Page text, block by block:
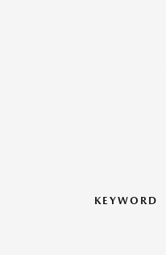
KEYWORD